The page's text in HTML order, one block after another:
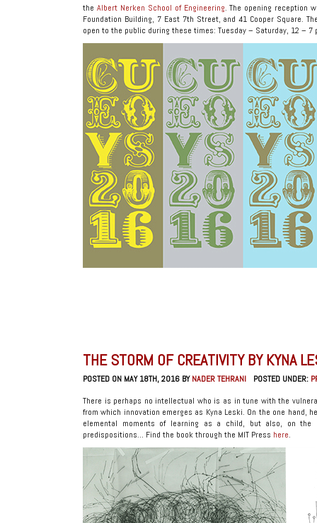
the Albert Nerken School of Engineering. The opening reception
Foundation Building, 7 East 7th Street, and 41 Cooper Square.
open to the public during these times: Tuesday – Saturday, 12 – 7
THE STORM OF CREATIVITY BY KYNA
POSTED ON MAY 18TH, 2016 BYNADER TEHRANI POSTED UNDER:
There is perhaps no intellectual who is as in tune with the
from which innovation emerges as Kyna Leski. On the one hand,
elemental moments of learning as a child, but also, on
predispositions… Find the book through the MIT Press here.